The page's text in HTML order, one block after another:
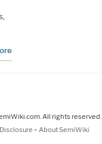
All rights reserved.
- About SemiWiki